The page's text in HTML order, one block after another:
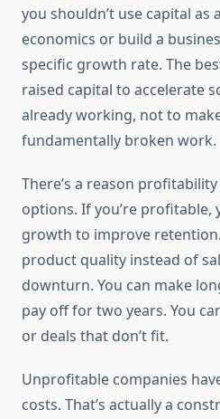
you shouldn’t use capital
economics or build a
specific growth rate. The
raised capital to accelerate
already working, not to
fundamentally broken work.
There’s a reason
options. If you’re profitable,
growth to improve
product quality instead of
downturn. You can make
pay off for two years. You
or deals that don’t fit.
Unprofitable companies
costs. That’s actually a